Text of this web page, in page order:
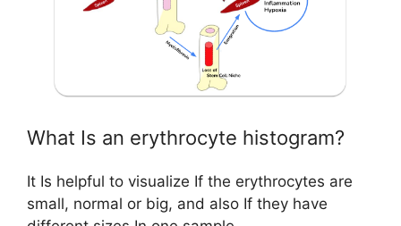
What Is an erythrocyte histogram?
It Is helpful to visualize If the erythrocytes are
small, normal or big, and also If they have